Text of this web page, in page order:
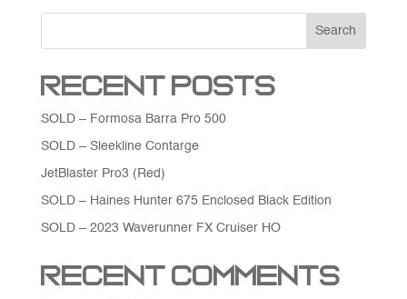
Search
Recent Posts
SOLD – Formosa Barra Pro 500
SOLD – Sleekline Contarge
JetBlaster Pro3 (Red)
SOLD – Haines Hunter 675 Enclosed Black Edition
SOLD – 2023 Waverunner FX Cruiser HO
Recent Comments